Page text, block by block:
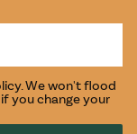
. We won't flood
you change your